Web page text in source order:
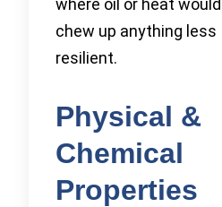
where oil or heat would
chew up anything less
resilient.
Physical &
Chemical
Properties